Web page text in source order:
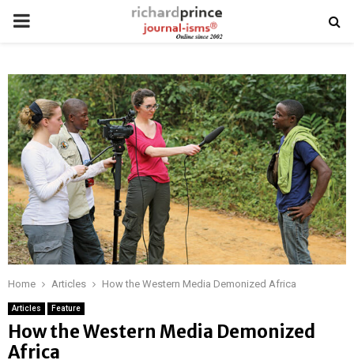
PRIMARY
Home Articles How the Western Media Demonized Africa
Articles Feature
How the Western Media Demonized
Africa